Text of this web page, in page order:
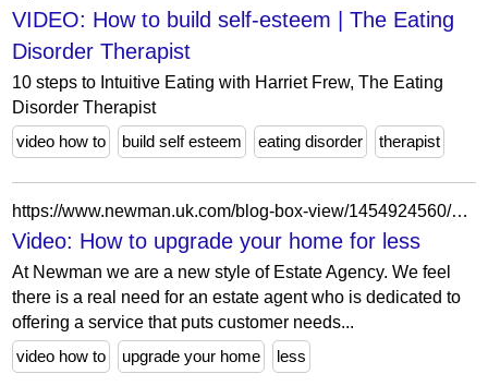
VIDEO: How to build self-esteem | The Eating
Disorder Therapist
10 steps to Intuitive Eating with Harriet Frew, The Eating
Disorder Therapist
video how to
build self esteem eating disorder therapist
https://www.newman.uk.com/blog-box-view/1454924560/1527782568/video-how-to-upgrade-your-home-for-less?post_width=contained
Video: How to upgrade your home for less
At Newman we are a new style of Estate Agency. We feel
there is a real need for an estate agent who is dedicated to
offering a service that puts customer needs...
video how to
upgrade your home less